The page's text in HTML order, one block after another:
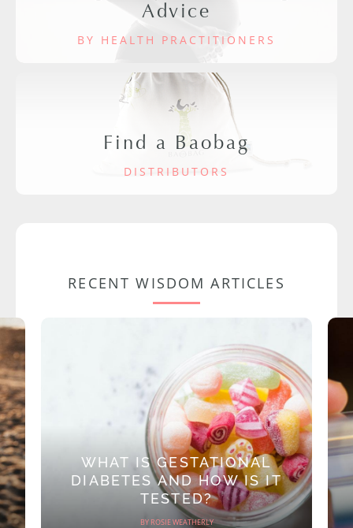
Advice
BY HEALTH PRACTITIONERS
Find a Baobag
DISTRIBUTORS
RECENT WISDOM ARTICLES
WHAT IS GESTATIONAL
DIABETES AND HOW IS IT
TESTED?
BY ROSIE WEATHERLY